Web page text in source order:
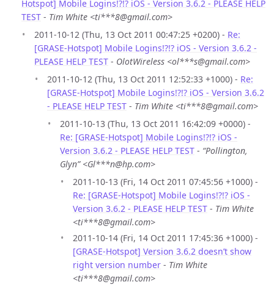
Hotspot] Mobile Logins!?!? iOS - Version 3.6.2 - PLEASE HELP
TEST - Tim White <ti***8@gmail.com>
2011-10-12 (Thu, 13 Oct 2011 00:47:25 +0200) - Re:
[GRASE-Hotspot] Mobile Logins!?!? iOS - Version 3.6.2 -
PLEASE HELP TEST - OlotWireless <ol***s@gmail.com>
2011-10-12 (Thu, 13 Oct 2011 12:52:33 +1000) - Re:
[GRASE-Hotspot] Mobile Logins!?!? iOS - Version 3.6.2
- PLEASE HELP TEST - Tim White <ti***8@gmail.com>
2011-10-13 (Thu, 13 Oct 2011 16:42:09 +0000) -
Re: [GRASE-Hotspot] Mobile Logins!?!? iOS -
Version 3.6.2 - PLEASE HELP TEST - “Pollington,
Glyn” <Gl***n@hp.com>
2011-10-13 (Fri, 14 Oct 2011 07:45:56 +1000) -
Re: [GRASE-Hotspot] Mobile Logins!?!? iOS -
Version 3.6.2 - PLEASE HELP TEST - Tim White
<ti***8@gmail.com>
2011-10-14 (Fri, 14 Oct 2011 17:45:36 +1000) -
[GRASE-Hotspot] Version 3.6.2 doesn’t show
right version number - Tim White
<ti***8@gmail.com>